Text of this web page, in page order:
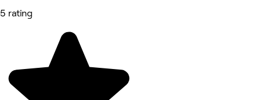
5 rating